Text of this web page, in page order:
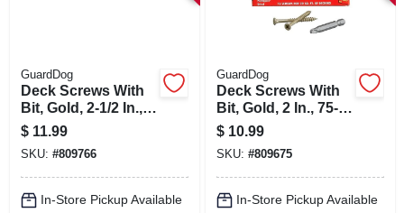
GuardDog
Deck Screws With
Bit, Gold, 2-1/2 In.,
75-pk.
$ 11.99
SKU: #809766
In-Store Pickup Available
GuardDog
Deck Screws With
Bit, Gold, 2 In., 75-
pk.
$ 10.99
SKU: #809675
In-Store Pickup Available